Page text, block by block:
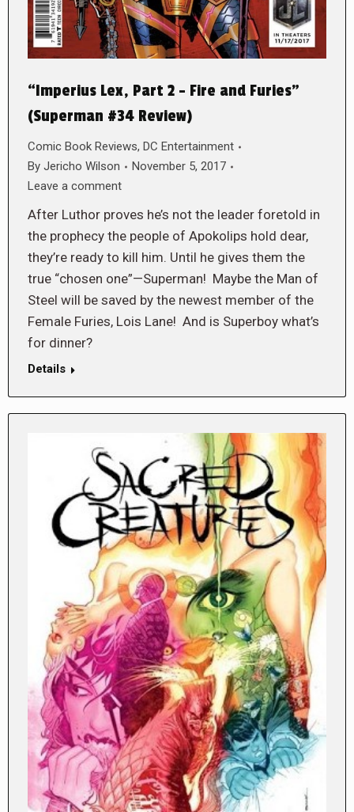
“Imperius Lex, Part 2 – Fire and Furies”
(Superman #34 Review)
Comic Book Reviews, DC Entertainment
By Jericho Wilson
November 5, 2017
Leave a comment
After Luthor proves he’s not the leader foretold in
the prophecy the people of Apokolips hold dear,
they’re ready to kill him. Until he gives them the
true “chosen one”—Superman! Maybe the Man of
Steel will be saved by the newest member of the
Female Furies, Lois Lane! And is Superboy what’s
for dinner?
Details